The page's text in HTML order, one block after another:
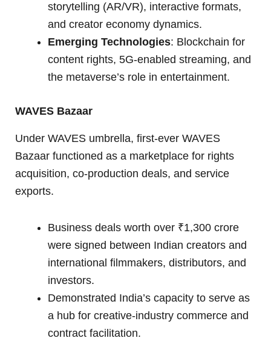
storytelling (AR/VR), interactive formats,
and creator economy dynamics.
Emerging Technologies: Blockchain for
content rights, 5G-enabled streaming, and
the metaverse’s role in entertainment.
WAVES Bazaar
Under WAVES umbrella, first-ever WAVES
Bazaar functioned as a marketplace for rights
acquisition, co-production deals, and service
exports.
Business deals worth over ₹1,300 crore
were signed between Indian creators and
international filmmakers, distributors, and
investors.
Demonstrated India’s capacity to serve as
a hub for creative-industry commerce and
contract facilitation.